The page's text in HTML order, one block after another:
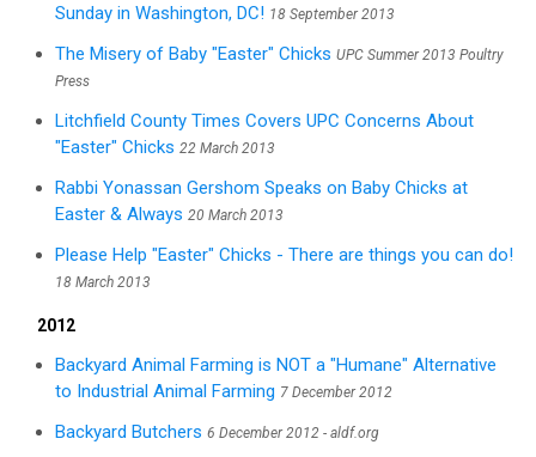
Sunday in Washington, DC! 18 September 2013
The Misery of Baby "Easter" Chicks UPC Summer 2013 Poultry
Press
Litchfield County Times Covers UPC Concerns About
"Easter" Chicks 22 March 2013
Rabbi Yonassan Gershom Speaks on Baby Chicks at
Easter & Always 20 March 2013
Please Help "Easter" Chicks - There are things you can do!
18 March 2013
2012
Backyard Animal Farming is NOT a "Humane" Alternative
to Industrial Animal Farming 7 December 2012
Backyard Butchers 6 December 2012 - aldf.org